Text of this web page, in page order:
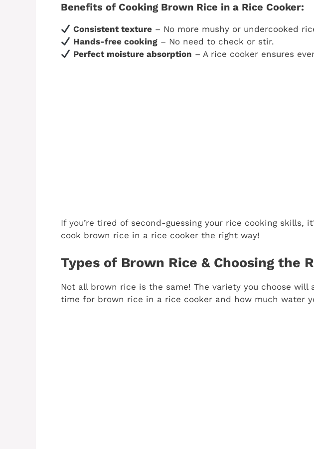
Benefits of Cooking Brown Rice in a Rice Cooker:
Consistent texture – No more mushy or undercooked
Hands-free cooking – No need to check or stir.
Perfect moisture absorption – A rice cooker ensures
If you’re tired of second-guessing your rice cooking skills,
cook brown rice in a rice cooker the right way!
Types of Brown Rice & Choosing the
Not all brown rice is the same! The variety you choose will
time for brown rice in a rice cooker and how much water